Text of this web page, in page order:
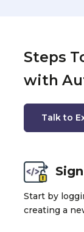
Steps
with
Talk to
Start by
creating a